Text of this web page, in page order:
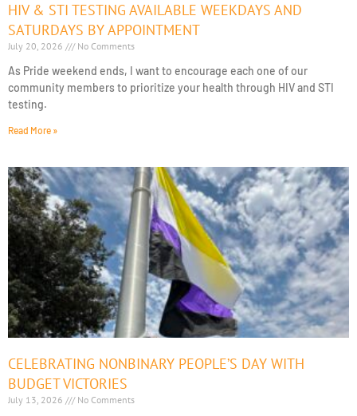
HIV & STI TESTING AVAILABLE WEEKDAYS AND
SATURDAYS BY APPOINTMENT
July 20, 2026 No Comments
As Pride weekend ends, I want to encourage each one of our
community members to prioritize your health through HIV and STI
testing.
Read More »
CELEBRATING NONBINARY PEOPLE’S DAY WITH
BUDGET VICTORIES
July 13, 2026 No Comments